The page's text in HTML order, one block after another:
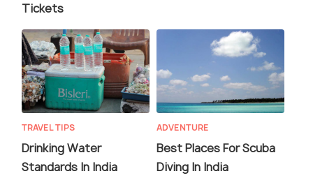
Tickets
TRAVEL TIPS
Drinking Water
Standards In India
ADVENTURE
Best Places For Scuba
Diving In India